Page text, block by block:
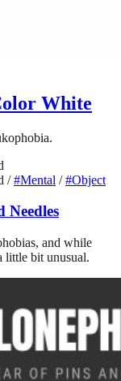
White
/ #Mental / #Object
Needles
and while
little bit unusual.